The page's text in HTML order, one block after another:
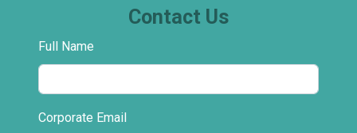
Contact Us
Full Name
Corporate Email